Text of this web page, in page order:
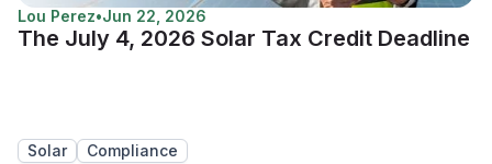
Lou Perez•Jun 22, 2026
The July 4, 2026 Solar Tax Credit Deadline
Solar Compliance